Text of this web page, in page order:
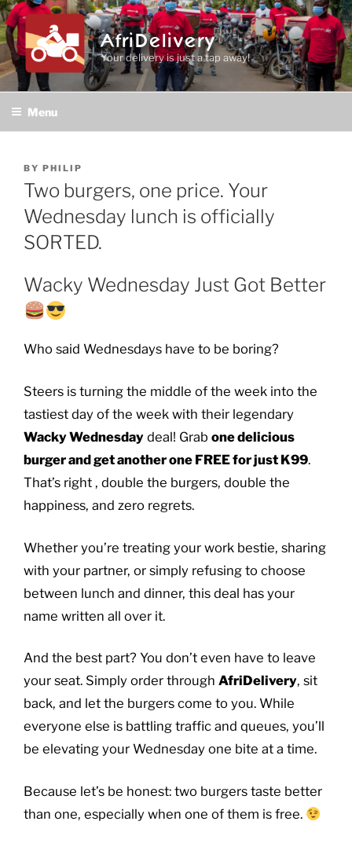
Skip
to
content
AfriDelivery
Your delivery is just a tap away!
Menu
POSTED
ON
BY PHILIP
Two burgers, one price. Your
Wednesday lunch is officially
SORTED.
Wacky Wednesday Just Got Better
Who said Wednesdays have to be boring?
Steers is turning the middle of the week into the
tastiest day of the week with their legendary
Wacky Wednesday deal! Grab one delicious
burger and get another one FREE for just K99.
That’s right , double the burgers, double the
happiness, and zero regrets.
Whether you’re treating your work bestie, sharing
with your partner, or simply refusing to choose
between lunch and dinner, this deal has your
name written all over it.
And the best part? You don’t even have to leave
your seat. Simply order through AfriDelivery, sit
back, and let the burgers come to you. While
everyone else is battling traffic and queues, you’ll
be elevating your Wednesday one bite at a time.
Because let’s be honest: two burgers taste better
than one, especially when one of them is free.